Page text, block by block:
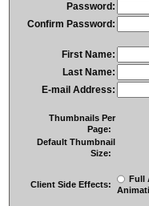
Password:
Confirm Password:
First Name:
Last Name:
E-mail Address:
Thumbnails Per
Page:
Default Thumbnail
Size:
Client Side Effects:
Full